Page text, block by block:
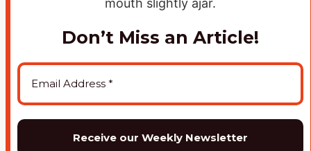
Don’t Miss an Article!